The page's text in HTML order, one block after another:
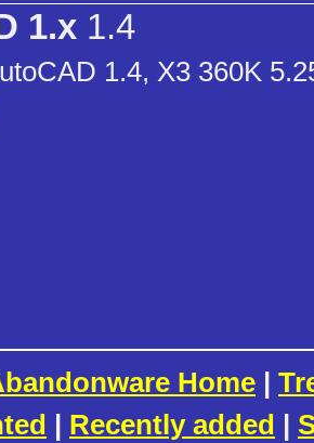
1.x 1.4
1.4, X3 360K
Home |
| Recently added |